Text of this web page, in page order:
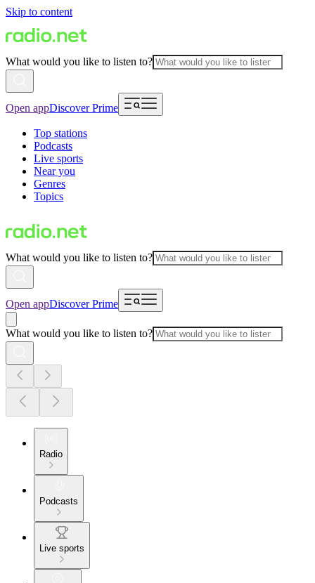
Skip to content
What would you like to listen to?
Open appDiscover Prime
Top stations
Podcasts
Live sports
Near you
Genres
Topics
What would you like to listen to?
Open appDiscover Prime
What would you like to listen to?
Radio
Podcasts
Live sports